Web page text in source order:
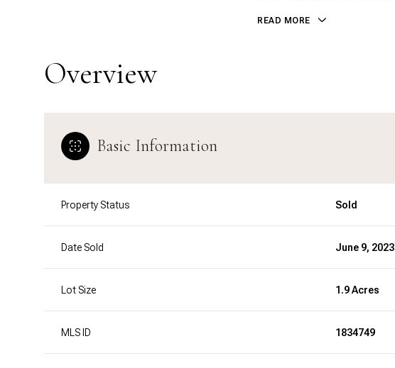
READ MORE
Overview
Basic Information
Property Status Sold
Date Sold June 9, 2023
Lot Size 1.9 Acres
MLS ID 1834749